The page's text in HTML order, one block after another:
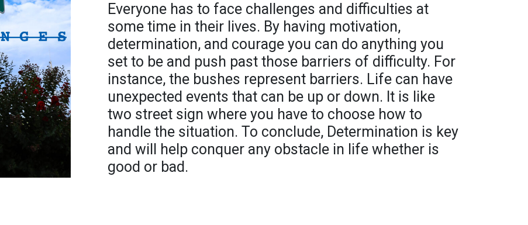
Everyone has to face challenges and difficulties at
some time in their lives. By having motivation,
determination, and courage you can do anything you
set to be and push past those barriers of difficulty. For
instance, the bushes represent barriers. Life can have
unexpected events that can be up or down. It is like
two street sign where you have to choose how to
handle the situation. To conclude, Determination is key
and will help conquer any obstacle in life whether is
good or bad.